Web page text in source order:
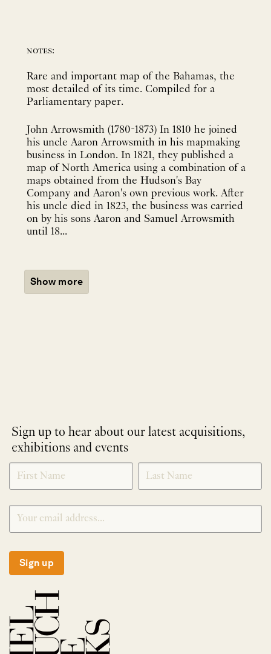
notes:
Rare and important map of the Bahamas, the
most detailed of its time. Compiled for a
Parliamentary paper.
John Arrowsmith (1780-1873) In 1810 he joined
his uncle Aaron Arrowsmith in his mapmaking
business in London. In 1821, they published a
map of North America using a combination of a
maps obtained from the Hudson's Bay
Company and Aaron's own previous work. After
his uncle died in 1823, the business was carried
on by his sons Aaron and Samuel Arrowsmith
until 18...
Show more
Sign up to hear about our latest acquisitions,
exhibitions and events
NEWLETTER
SIGNUP
*
Sign up